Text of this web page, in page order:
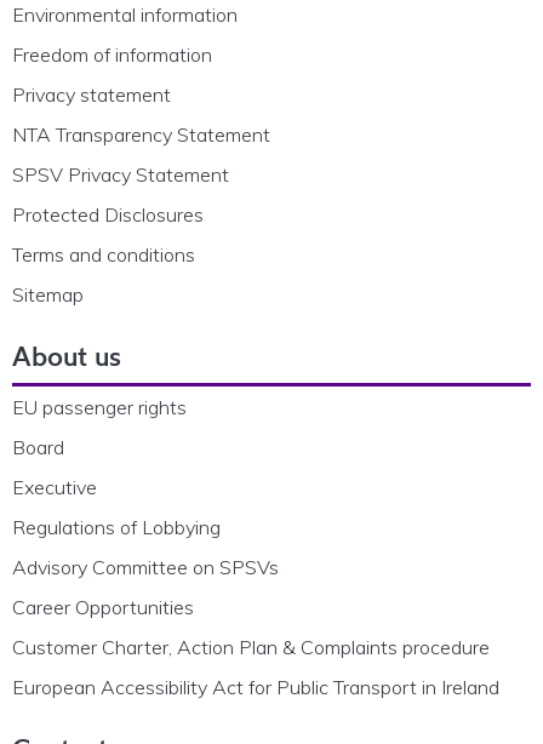
Environmental information
Freedom of information
Privacy statement
NTA Transparency Statement
SPSV Privacy Statement
Protected Disclosures
Terms and conditions
Sitemap
About us
EU passenger rights
Board
Executive
Regulations of Lobbying
Advisory Committee on SPSVs
Career Opportunities
Customer Charter, Action Plan & Complaints procedure
European Accessibility Act for Public Transport in Ireland